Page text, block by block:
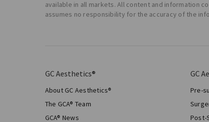
available in all markets. All content and information
assumes no responsibility for the accuracy of the
GC Aesthetics®
About GC Aesthetics®
The GCA® Team
GCA® News
GC
Pre-
Post-